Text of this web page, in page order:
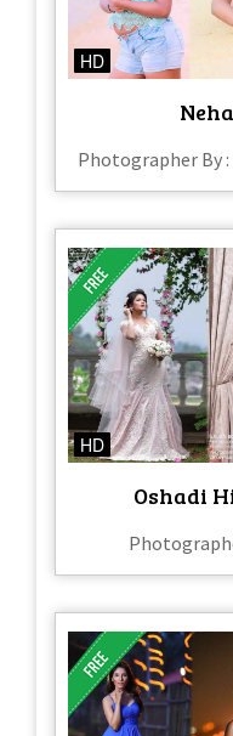
HD
Photographer By
HD
Oshadi